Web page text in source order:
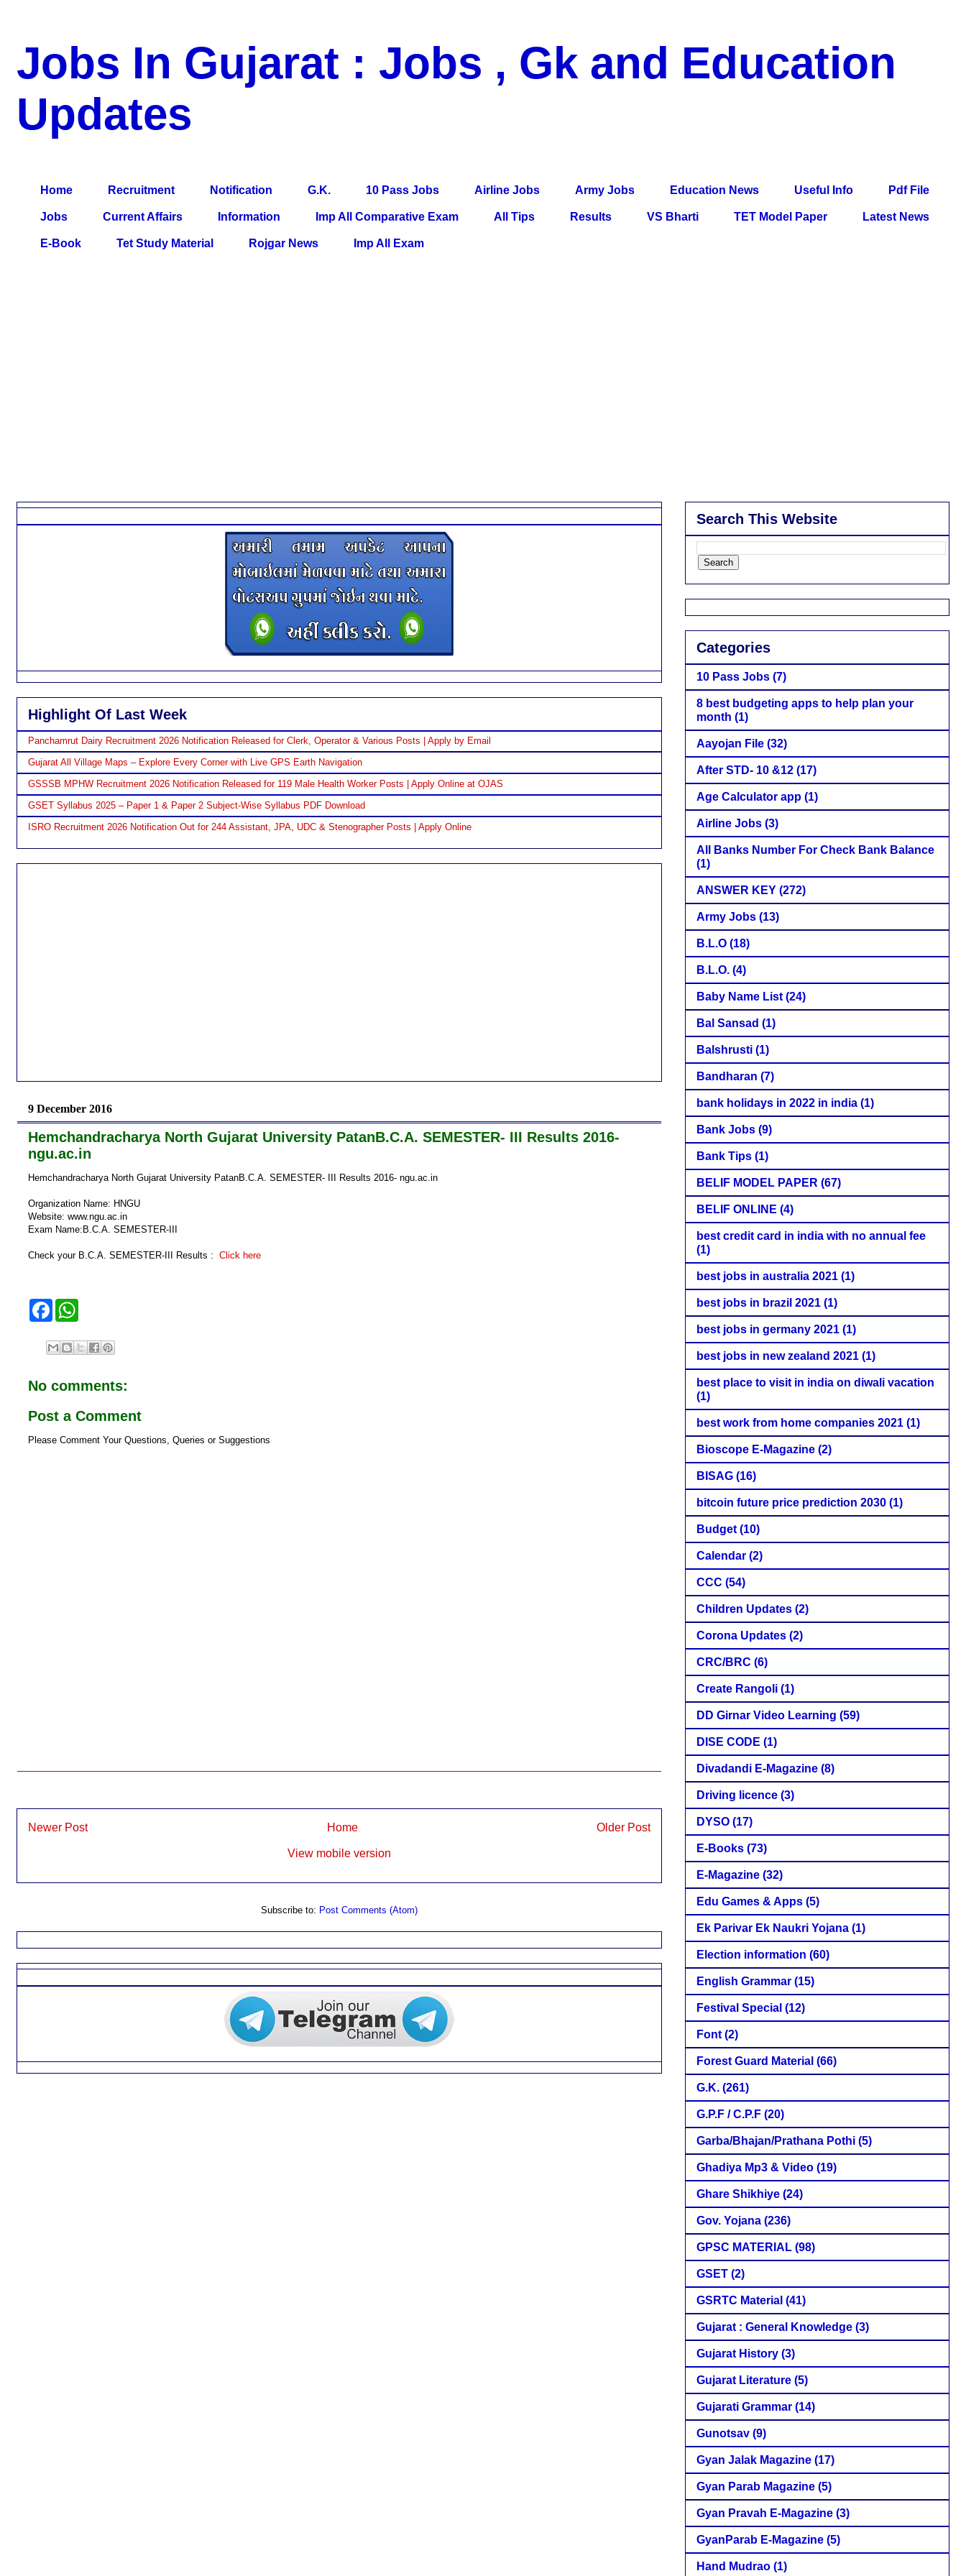
Jobs In Gujarat : Jobs , Gk and Education
Updates
Home Recruitment Notification G.K. 10 Pass Jobs Airline Jobs Army Jobs Education News Useful Info Pdf File
Jobs Current Affairs Information Imp All Comparative Exam All Tips Results VS Bharti TET Model Paper Latest News
E-Book Tet Study Material Rojgar News Imp All Exam
Highlight Of Last Week
Panchamrut Dairy Recruitment 2026 Notification Released for Clerk, Operator & Various Posts | Apply by Email
Gujarat All Village Maps – Explore Every Corner with Live GPS Earth Navigation
GSSSB MPHW Recruitment 2026 Notification Released for 119 Male Health Worker Posts | Apply Online at OJAS
GSET Syllabus 2025 – Paper 1 & Paper 2 Subject-Wise Syllabus PDF Download
ISRO Recruitment 2026 Notification Out for 244 Assistant, JPA, UDC & Stenographer Posts | Apply Online
9 December 2016
Hemchandracharya North Gujarat University PatanB.C.A. SEMESTER- III Results 2016-
ngu.ac.in
Hemchandracharya North Gujarat University PatanB.C.A. SEMESTER- III Results 2016- ngu.ac.in
Organization Name: HNGU
Website: www.ngu.ac.in
Exam Name:B.C.A. SEMESTER-III
Check your B.C.A. SEMESTER-III Results : Click here
F
e
b
k
t
s
p
No comments:
Post a Comment
Please Comment Your Questions, Queries or Suggestions
Newer Post Older Post
Home
View mobile version
Subscribe to: Post Comments (Atom)
Search This Website
Categories
10 Pass Jobs (7)
8 best budgeting apps to help plan your
month (1)
Aayojan File (32)
After STD- 10 &12 (17)
Age Calculator app (1)
Airline Jobs (3)
All Banks Number For Check Bank Balance
(1)
ANSWER KEY (272)
Army Jobs (13)
B.L.O (18)
B.L.O. (4)
Baby Name List (24)
Bal Sansad (1)
Balshrusti (1)
Bandharan (7)
bank holidays in 2022 in india (1)
Bank Jobs (9)
Bank Tips (1)
BELIF MODEL PAPER (67)
BELIF ONLINE (4)
best credit card in india with no annual fee
(1)
best jobs in australia 2021 (1)
best jobs in brazil 2021 (1)
best jobs in germany 2021 (1)
best jobs in new zealand 2021 (1)
best place to visit in india on diwali vacation
(1)
best work from home companies 2021 (1)
Bioscope E-Magazine (2)
BISAG (16)
bitcoin future price prediction 2030 (1)
Budget (10)
Calendar (2)
CCC (54)
Children Updates (2)
Corona Updates (2)
CRC/BRC (6)
Create Rangoli (1)
DD Girnar Video Learning (59)
DISE CODE (1)
Divadandi E-Magazine (8)
Driving licence (3)
DYSO (17)
E-Books (73)
E-Magazine (32)
Edu Games & Apps (5)
Ek Parivar Ek Naukri Yojana (1)
Election information (60)
English Grammar (15)
Festival Special (12)
Font (2)
Forest Guard Material (66)
G.K. (261)
G.P.F / C.P.F (20)
Garba/Bhajan/Prathana Pothi (5)
Ghadiya Mp3 & Video (19)
Ghare Shikhiye (24)
Gov. Yojana (236)
GPSC MATERIAL (98)
GSET (2)
GSRTC Material (41)
Gujarat : General Knowledge (3)
Gujarat History (3)
Gujarat Literature (5)
Gujarati Grammar (14)
Gunotsav (9)
Gyan Jalak Magazine (17)
Gyan Parab Magazine (5)
Gyan Pravah E-Magazine (3)
GyanParab E-Magazine (5)
Hand Mudrao (1)